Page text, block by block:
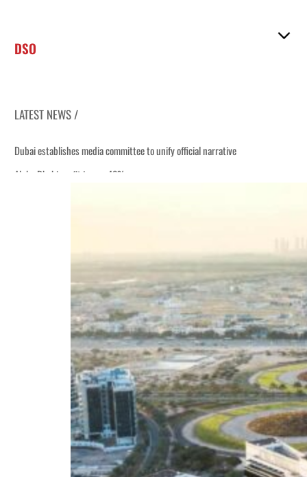
DSO
LATEST NEWS /
Dubai establishes media committee to unify official narrative
Alpha Dhabi profit jumps 48%
Israel resumes Lebanon strikes as Rome peace talks seek lasting truce
Aramco profit jumps as oil prices surge despite Hormuz disruption
UN warns Gaza remains unsafe for civilians
US says Iran Hormuz deal could come within days as oil prices tumble
UAE records solid first-quarter growth as non-oil sectors account for nearly
Dubai establishes media committee to unify official narrative
Alpha Dhabi profit jumps 48%
Burjeel profit nearly doubles
Sharjah real estate deals jump 62 percent in July